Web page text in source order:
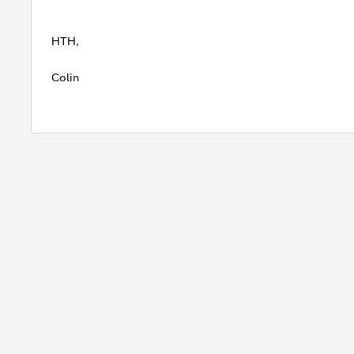
HTH,
Colin